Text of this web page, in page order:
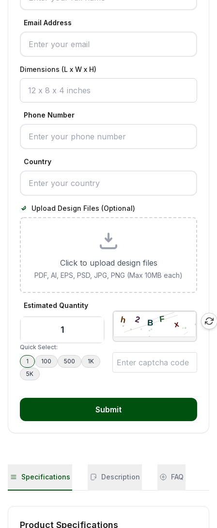
Email Address
Dimensions (L x W x H)
Phone Number
Country
Upload Design Files (Optional)
Click to upload design files
PDF, AI, EPS, PSD, JPG, PNG (Max 10MB each)
Estimated Quantity
Quick Select:
1
100 500
1K
5K
Submit
Specifications Description FAQ
Product Specifications